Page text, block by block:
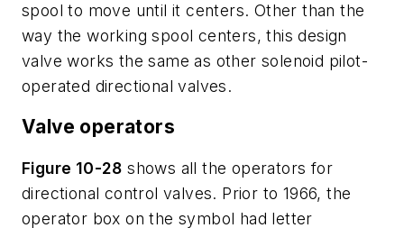
spool to move until it centers. Other than the
way the working spool centers, this design
valve works the same as other solenoid pilot-
operated directional valves.
Valve operators
Figure 10-28 shows all the operators for
directional control valves. Prior to 1966, the
operator box on the symbol had letter